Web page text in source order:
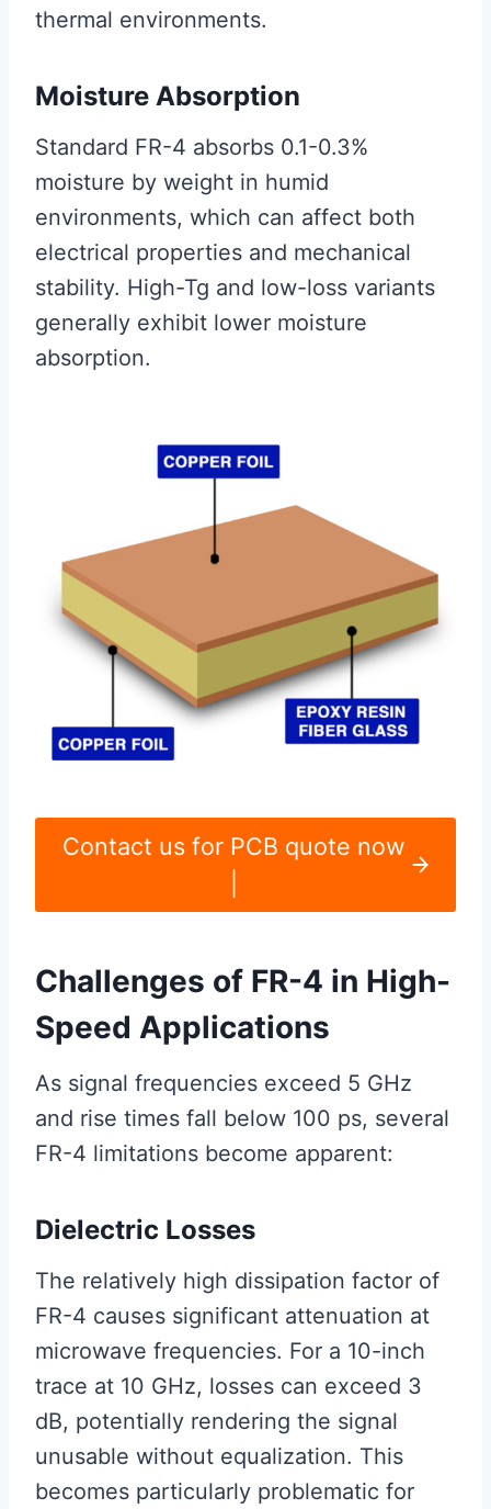
thermal environments.
Moisture Absorption
Standard FR-4 absorbs 0.1-0.3%
moisture by weight in humid
environments, which can affect both
electrical properties and mechanical
stability. High-Tg and low-loss variants
generally exhibit lower moisture
absorption.
Contact us for PCB quote now
Challenges of FR-4 in High-
Speed Applications
As signal frequencies exceed 5 GHz
and rise times fall below 100 ps, several
FR-4 limitations become apparent:
Dielectric Losses
The relatively high dissipation factor of
FR-4 causes significant attenuation at
microwave frequencies. For a 10-inch
trace at 10 GHz, losses can exceed 3
dB, potentially rendering the signal
unusable without equalization. This
becomes particularly problematic for